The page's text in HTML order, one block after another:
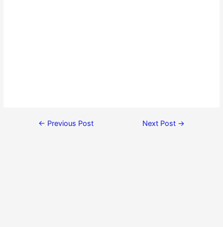
← Previous Post Next Post →